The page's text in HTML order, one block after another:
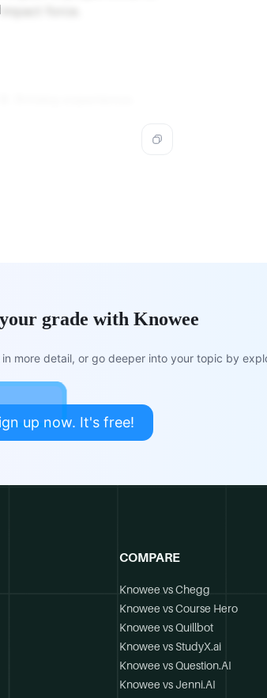
force.
grade with Knowee
more detail, or go deeper into your topic by
up now. It's free!
COMPARE
Knowee vs Chegg
Knowee vs Course Hero
Knowee vs Quillbot
Knowee vs StudyX.ai
Knowee vs Question.AI
Knowee vs Jenni.AI